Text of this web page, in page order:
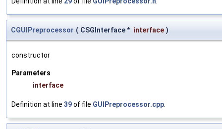
CGUIPreprocessor ( CSGInterface * interface )
constructor
Parameters
interface
Definition at line 39of file GUIPreprocessor.cpp.